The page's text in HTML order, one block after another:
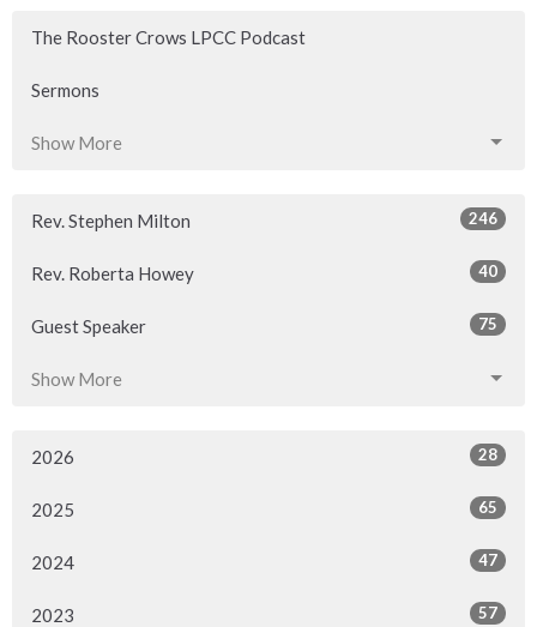
The Rooster Crows LPCC Podcast
Sermons
Show More
Rev. Stephen Milton 246
Rev. Roberta Howey 40
Guest Speaker 75
Show More
2026 28
2025 65
2024 47
2023 57